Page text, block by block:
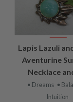
Lapis Lazuli
Aventurine
Necklace
• Dreams •
Intuition